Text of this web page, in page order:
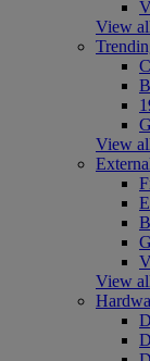
View
View
View